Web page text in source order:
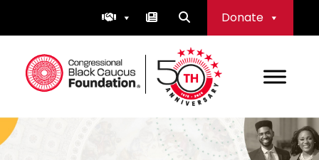
Donate
Congressional Black Caucus Foundation